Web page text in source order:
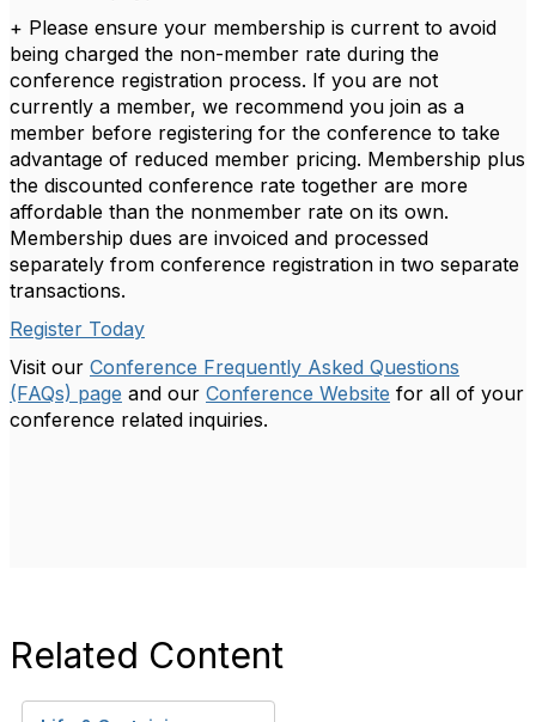
+ Please ensure your membership is current to avoid
being charged the non-member rate during the
conference registration process. If you are not
currently a member, we recommend you join as a
member before registering for the conference to take
advantage of reduced member pricing. Membership plus
the discounted conference rate together are more
affordable than the nonmember rate on its own.
Membership dues are invoiced and processed
separately from conference registration in two separate
transactions.
Register Today
Visit our Conference Frequently Asked Questions
(FAQs) page and our Conference Website for all of your
conference related inquiries.
Related Content